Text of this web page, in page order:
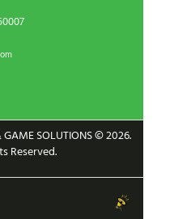
GAME SOLUTIONS © 2026.
Reserved.